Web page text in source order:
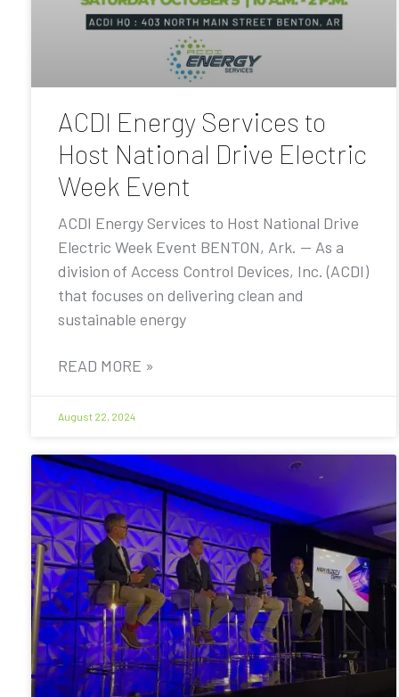
ACDI Energy Services to
Host National Drive Electric
Week Event
ACDI Energy Services to Host National Drive
Electric Week Event BENTON, Ark. — As a
division of Access Control Devices, Inc. (ACDI)
that focuses on delivering clean and
sustainable energy
READ MORE »
August 22, 2024